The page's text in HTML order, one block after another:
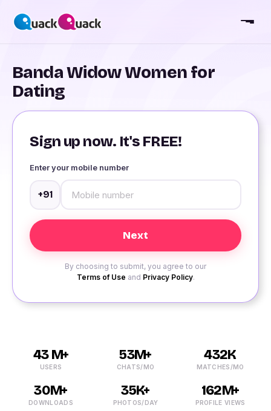
Banda Widow Women for
Dating
Sign up now. It's FREE!
Enter your mobile number
+91
By choosing to submit, you agree to our
Terms of Use and Privacy Policy.
43 M+
USERS
53M+
CHATS/MO
432K
MATCHES/MO
30M+
DOWNLOADS
35K+
PHOTOS/DAY
162M+
PROFILE VIEWS